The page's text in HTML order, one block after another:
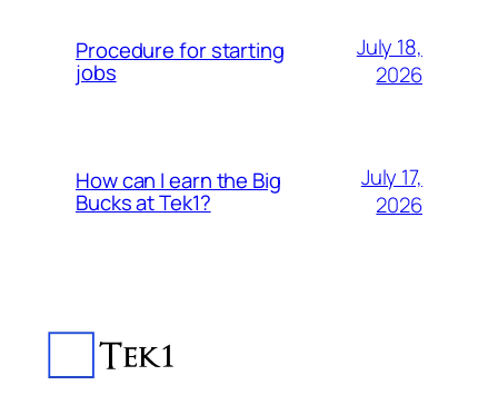
Procedure for starting
jobs
July 18,
2026
How can I earn the Big
Bucks at Tek1?
July 17,
2026